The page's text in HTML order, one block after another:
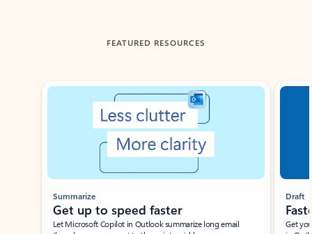
FEATURED RESOURCES
Showing slide 1 of 3
Summarize
Get up to speed faster ​
Let Microsoft Copilot in Outlook summarize long email
Draft
Get